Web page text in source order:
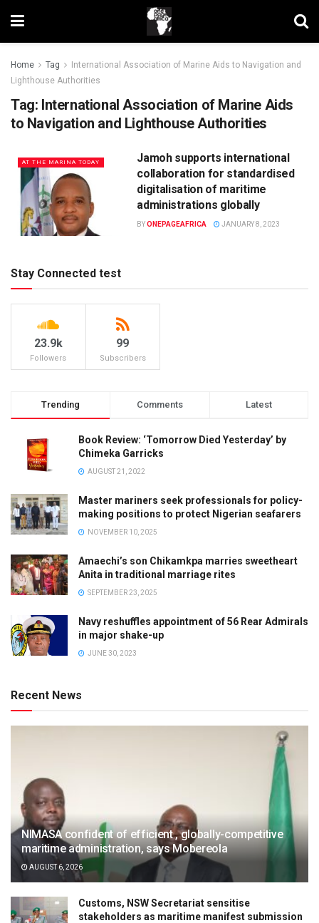
Home Tag
International Association of Marine Aids to Navigation and
Lighthouse Authorities
Tag: International Association of Marine Aids
to Navigation and Lighthouse Authorities
AT THE MARINA TODAY
Jamoh supports international
collaboration for standardised
digitalisation of maritime
administrations globally
BYONEPAGEAFRICA JANUARY 8, 2023
Stay Connected test
23.9k
Followers
99
Subscribers
Trending Comments Latest
Book Review: ‘Tomorrow Died Yesterday’ by
Chimeka Garricks
AUGUST 21, 2022
Master mariners seek professionals for policy-
making positions to protect Nigerian seafarers
NOVEMBER 10, 2025
Amaechi’s son Chikamkpa marries sweetheart
Anita in traditional marriage rites
SEPTEMBER 23, 2025
Navy reshuffles appointment of 56 Rear Admirals
in major shake-up
JUNE 30, 2023
Recent News
NIMASA confident of efficient , globally-competitive
maritime administration, says Mobereola
AUGUST 6, 2026
Customs, NSW Secretariat sensitise
stakeholders as maritime manifest submission